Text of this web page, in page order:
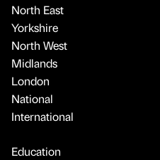
North East
Yorkshire
North West
Midlands
London
National
International
Education